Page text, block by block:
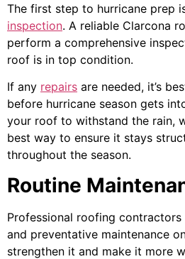
The first step to hurricane prep
inspection. A reliable Clarcona
perform a comprehensive
roof is in top condition.
If any repairs are needed, it’s
before hurricane season gets
your roof to withstand the rain,
best way to ensure it stays
throughout the season.
Routine
Professional roofing
and preventative maintenance
strengthen it and make it more